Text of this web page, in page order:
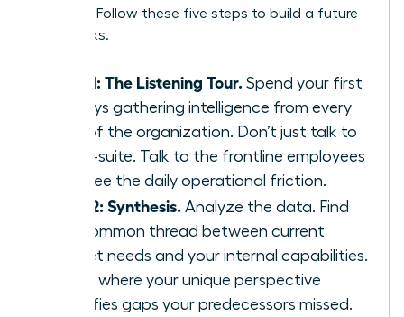
directive. Follow these five steps to build a future
that sticks.
Step 1: The Listening Tour. Spend your first
30 days gathering intelligence from every
level of the organization. Don’t just talk to
the C-suite. Talk to the frontline employees
who see the daily operational friction.
Step 2: Synthesis. Analyze the data. Find
the common thread between current
market needs and your internal capabilities.
This is where your unique perspective
identifies gaps your predecessors missed.